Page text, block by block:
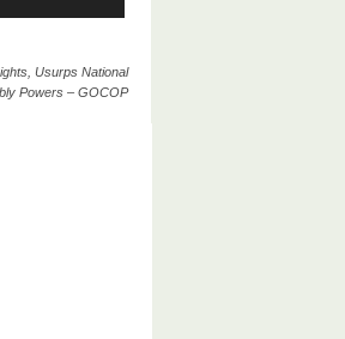
Usurps National
Powers – GOCOP